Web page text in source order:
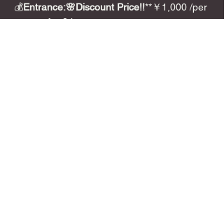
💰Entrance:🌸Discount Price!!**￥1,000 /per
person for 2 hours